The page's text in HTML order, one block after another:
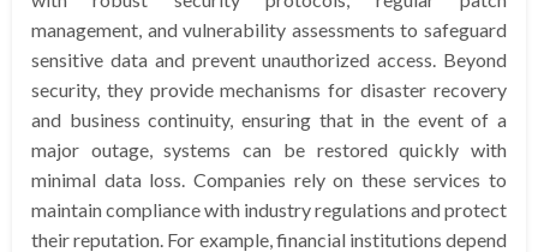
management, and vulnerability assessments to safeguard
sensitive data and prevent unauthorized access. Beyond
security, they provide mechanisms for disaster recovery
and business continuity, ensuring that in the event of a
major outage, systems can be restored quickly with
minimal data loss. Companies rely on these services to
maintain compliance with industry regulations and protect
their reputation. For example, financial institutions depend